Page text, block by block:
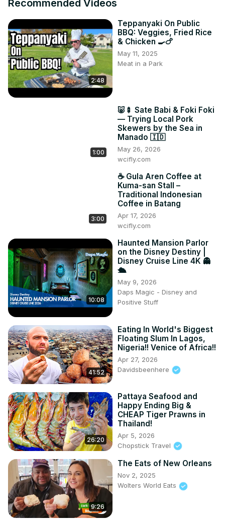
Recommended Videos
2:48
Teppanyaki On Public
BBQ: Veggies, Fried Rice
& Chicken 🍳🍗
May 11, 2025
Meat in a Park
1:00
🐷🍢 Sate Babi & Foki Foki
— Trying Local Pork
Skewers by the Sea in
Manado 🇮🇩
May 26, 2026
wcifly.com
3:00
☕ Gula Aren Coffee at
Kuma-san Stall –
Traditional Indonesian
Coffee in Batang
Apr 17, 2026
wcifly.com
10:08
Haunted Mansion Parlor
on the Disney Destiny |
Disney Cruise Line 4K 👻
🛳️
May 9, 2026
Daps Magic - Disney and
Positive Stuff
41:52
Eating In World's Biggest
Floating Slum In Lagos,
Nigeria!! Venice of Africa!!
Apr 27, 2026
Davidsbeenhere
26:20
Pattaya Seafood and
Happy Ending Big &
CHEAP Tiger Prawns in
Thailand!
Apr 5, 2026
Chopstick Travel
9:26
The Eats of New Orleans
Nov 2, 2025
Wolters World Eats